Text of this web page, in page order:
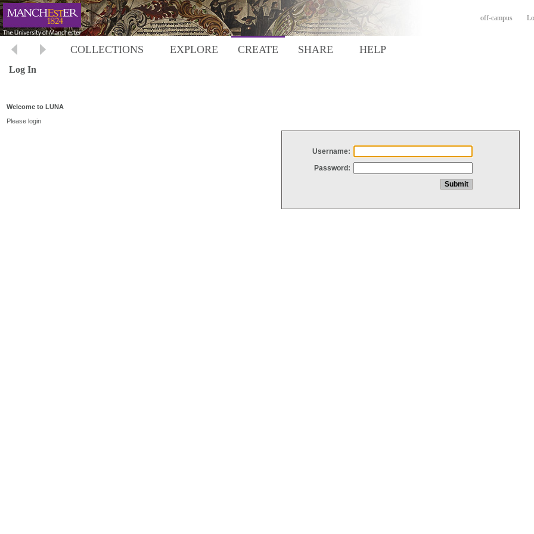
off-campus
COLLECTIONS EXPLORE CREATE SHARE HELP
Log In
Welcome to LUNA
Please login
Username:
Password: